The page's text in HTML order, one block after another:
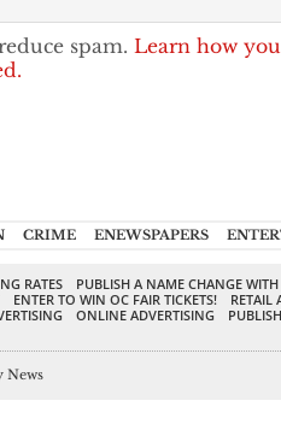
spam. Learn how
CRIME ENEWSPAPERS
RATES
PUBLISH A NAME CHANGE
ENTER TO WIN OC FAIR TICKETS!
RETAIL
ONLINE ADVERTISING
News